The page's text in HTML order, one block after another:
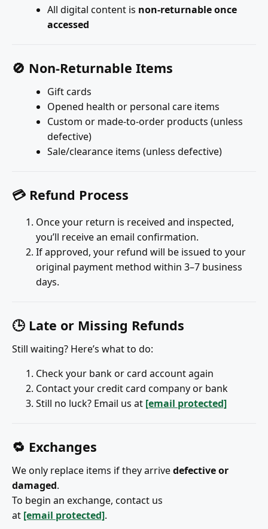
All digital content is non-returnable once
accessed
🚫 Non-Returnable Items
Gift cards
Opened health or personal care items
Custom or made-to-order products (unless
defective)
Sale/clearance items (unless defective)
💳 Refund Process
Once your return is received and inspected,
you’ll receive an email confirmation.
If approved, your refund will be issued to your
original payment method within 3–7 business
days.
🕒 Late or Missing Refunds
Still waiting? Here’s what to do:
Check your bank or card account again
Contact your credit card company or bank
Still no luck? Email us at [email protected]
🔁 Exchanges
We only replace items if they arrivedefective or
damaged.
To begin an exchange, contact us
at [email protected].